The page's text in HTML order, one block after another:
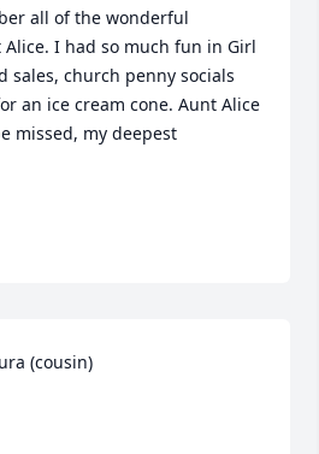
all of the wonderful
I had so much fun in Girl
sales, church penny socials
an ice cream cone. Aunt Alice
missed, my deepest
(cousin)